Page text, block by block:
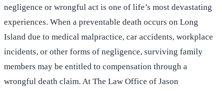
negligence or wrongful act is one of life’s most devastating
experiences. When a preventable death occurs on Long
Island due to medical malpractice, car accidents, workplace
incidents, or other forms of negligence, surviving family
members may be entitled to compensation through a
wrongful death claim. At The Law Office of Jason